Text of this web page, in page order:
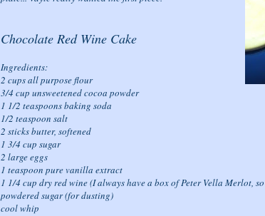
Chocolate Red Wine Cake
Ingredients:
2 cups all purpose flour
3/4 cup unsweetened cocoa powder
1 1/2 teaspoons baking soda
1/2 teaspoon salt
2 sticks butter, softened
1 3/4 cup sugar
2 large eggs
1 teaspoon pure vanilla extract
1 1/4 cup dry red wine (I always have a box of Peter Vella Merlot,
powdered sugar (for dusting)
cool whip